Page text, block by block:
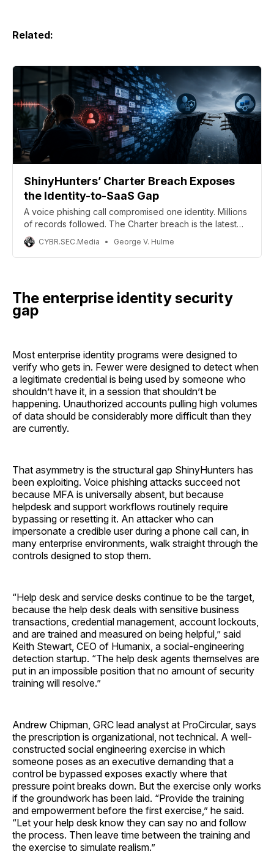
Related:
ShinyHunters’ Charter Breach Exposes
the Identity-to-SaaS Gap
A voice phishing call compromised one identity. Millions
of records followed. The Charter breach is the latest
evidence that the gap between identity security and
SaaS governance isn’t a gap enterprises can afford to
keep ignoring.
CYBR.SEC.Media George V. Hulme
The enterprise identity security
gap
Most enterprise identity programs were designed to
verify who gets in. Fewer were designed to detect when
a legitimate credential is being used by someone who
shouldn’t have it, in a session that shouldn’t be
happening. Unauthorized accounts pulling high volumes
of data should be considerably more difficult than they
are currently.
That asymmetry is the structural gap ShinyHunters has
been exploiting. Voice phishing attacks succeed not
because MFA is universally absent, but because
helpdesk and support workflows routinely require
bypassing or resetting it. An attacker who can
impersonate a credible user during a phone call can, in
many enterprise environments, walk straight through the
controls designed to stop them.
“Help desk and service desks continue to be the target,
because the help desk deals with sensitive business
transactions, credential management, account lockouts,
and are trained and measured on being helpful,” said
Keith Stewart, CEO of Humanix, a social-engineering
detection startup. “The help desk agents themselves are
put in an impossible position that no amount of security
training will resolve.”
Andrew Chipman, GRC lead analyst at ProCircular, says
the prescription is organizational, not technical. A well-
constructed social engineering exercise in which
someone poses as an executive demanding that a
control be bypassed exposes exactly where that
pressure point breaks down. But the exercise only works
if the groundwork has been laid. “Provide the training
and empowerment before the first exercise,” he said.
“Let your help desk know they can say no and follow
the process. Then leave time between the training and
the exercise to simulate realism.”